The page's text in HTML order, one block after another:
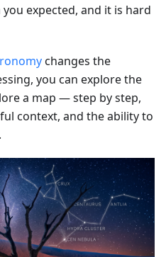
expected, and it is hard
changes the
you can explore the
a map — step by step,
context, and the ability to